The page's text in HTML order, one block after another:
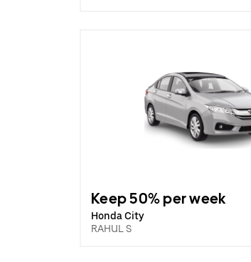
Keep 50% per week
Honda City
RAHUL S